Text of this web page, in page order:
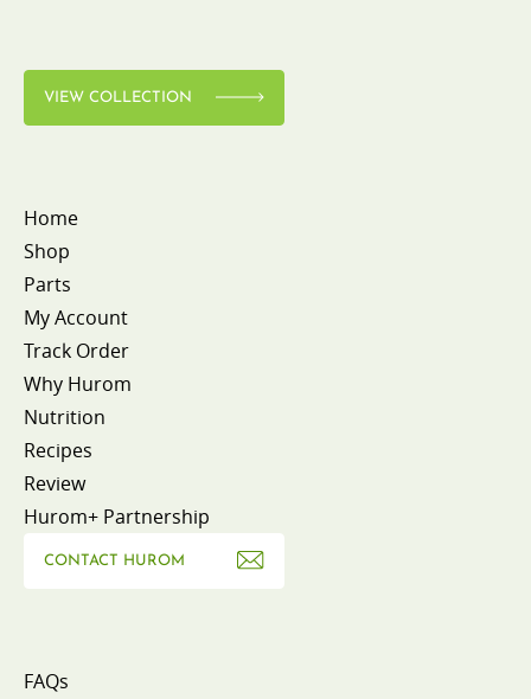
VIEW COLLECTION
Home
Shop
Parts
My Account
Track Order
Why Hurom
Nutrition
Recipes
Review
Hurom+ Partnership
CONTACT HUROM
FAQs